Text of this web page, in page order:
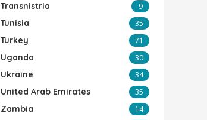
Transnistria 9
Tunisia 35
Turkey 71
Uganda 30
Ukraine 34
United Arab Emirates 35
Zambia 14